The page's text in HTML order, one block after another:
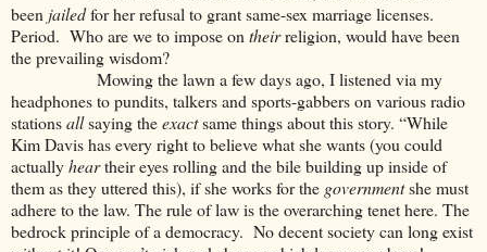
been jailedfor her refusal to grant same-sex marriage licenses.
Period. Who are we to impose on theirreligion, would have been
the prevailing wisdom?
Mowing the lawn a few days ago, I listened via my
headphones to pundits, talkers and sports-gabbers on various radio
stationsallsaying theexactsame things about this story. “While
Kim Davis has every right to believe what she wants (you could
actuallyheartheir eyes rolling and the bile building up inside of
them as they uttered this), if she works for the governmentshe must
adhere to the law. The rule of law is the overarching tenet here. The
bedrock principle of a democracy. No decent society can long exist